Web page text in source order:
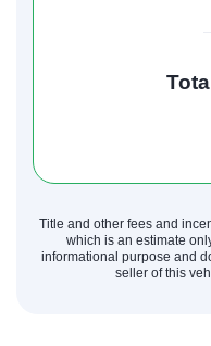
Title and other fees and
which is an estimate
informational purpose and
seller of this